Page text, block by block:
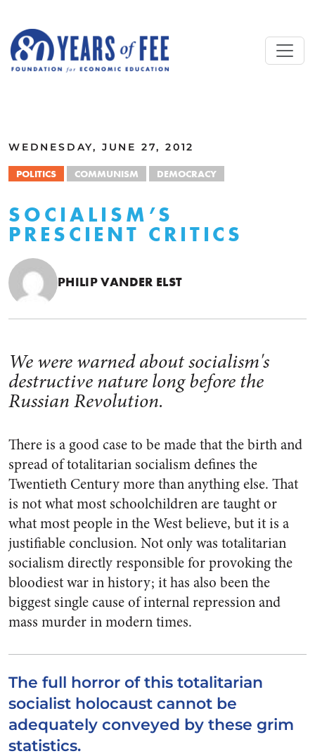
WEDNESDAY, JUNE 27, 2012
POLITICS COMMUNISM DEMOCRACY
SOCIALISM’S
PRESCIENT CRITICS
PHILIP VANDER ELST
We were warned about socialism's
destructive nature long before the
Russian Revolution.
There is a good case to be made that the birth and
spread of totalitarian socialism defines the
Twentieth Century more than anything else. That
is not what most schoolchildren are taught or
what most people in the West believe, but it is a
justifiable conclusion. Not only was totalitarian
socialism directly responsible for provoking the
bloodiest war in history; it has also been the
biggest single cause of internal repression and
mass murder in modern times.
The full horror of this totalitarian
socialist holocaust cannot be
adequately conveyed by these grim
statistics.